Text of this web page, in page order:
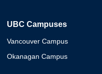
UBC Campuses
Vancouver Campus
Okanagan Campus